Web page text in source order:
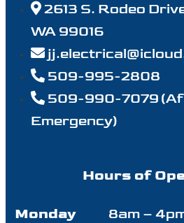
2613 S. Rodeo
WA 99016
509-995-2808
509-990-7079
Emergency)
Hours of
Monday
8am –